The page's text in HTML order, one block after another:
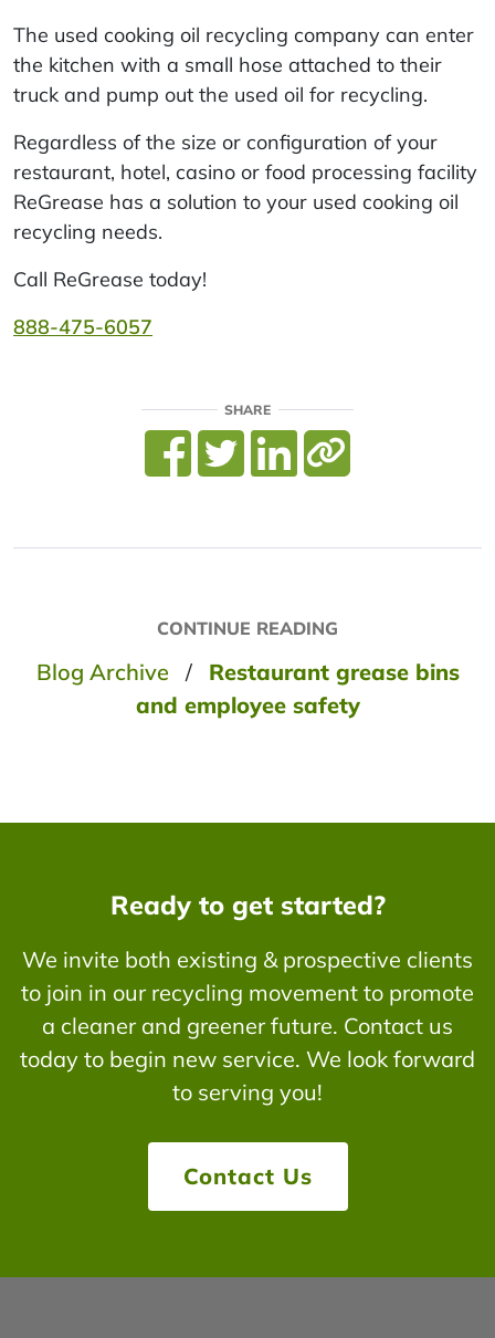
The used cooking oil recycling company can enter
the kitchen with a small hose attached to their
truck and pump out the used oil for recycling.
Regardless of the size or configuration of your
restaurant, hotel, casino or food processing facility
ReGrease has a solution to your used cooking oil
recycling needs.
Call ReGrease today!
888-475-6057
SHARE
CONTINUE READING
Blog Archive / Restaurant grease bins
and employee safety
Ready to get started?
We invite both existing & prospective clients
to join in our recycling movement to promote
a cleaner and greener future. Contact us
today to begin new service. We look forward
to serving you!
Contact Us